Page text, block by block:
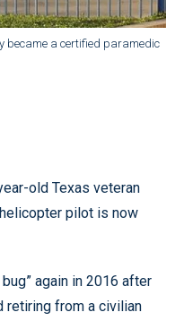
became a certified paramedic
old Texas veteran
pilot is now
again in 2016 after
retiring from a civilian